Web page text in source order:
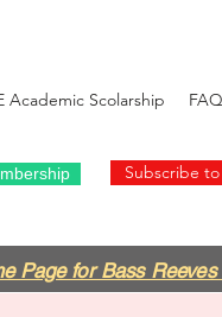
Academic Scolarship FAQ
Subscribe
Page for Bass